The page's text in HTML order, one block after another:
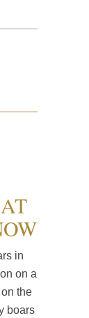
in
on a
the
boars